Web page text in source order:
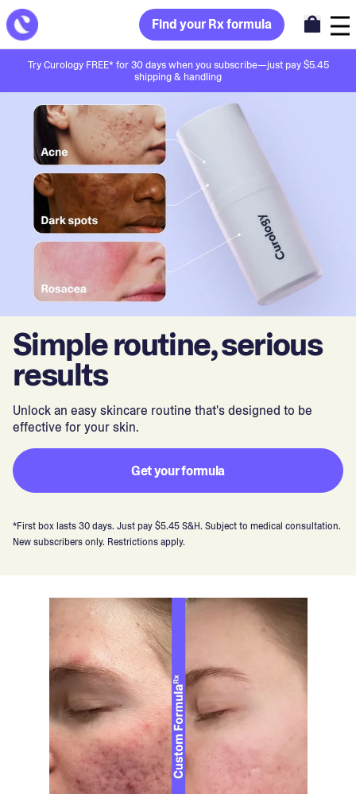
Find your Rx formula
Try Curology FREE* for 30 days when you subscribe—just pay $5.45
shipping & handling
Simple routine, serious
results
Unlock an easy skincare routine that's designed to be
effective for your skin.
Get your formula
*First box lasts 30 days. Just pay $5.45 S&H. Subject to medical consultation.
New subscribers only. Restrictions apply.